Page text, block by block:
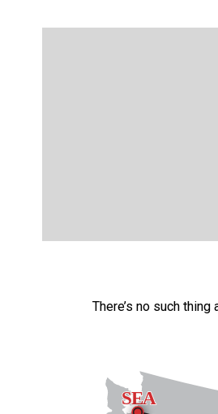
There’s no such
SEA
SEA
SEA